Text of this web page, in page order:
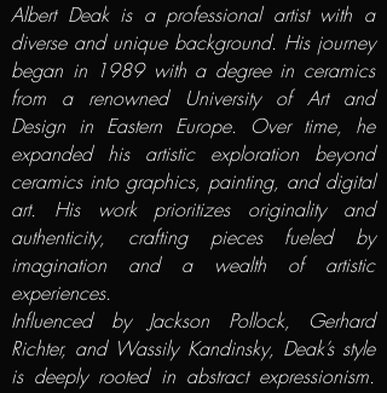
Albert Deakis a professional artist with a
diverse and unique background. His journey
began in 1989 with a degree in ceramics
from a renowned University of Art and
Design in Eastern Europe. Over time, he
expanded his artistic exploration beyond
ceramics into graphics, painting, and digital
art. His work prioritizes originality and
authenticity, crafting pieces fueled by
imagination and a wealth of artistic
experiences.
Influenced by Jackson Pollock, Gerhard
Richter, and Wassily Kandinsky, Deak’s style
is deeply rooted in abstract expressionism.